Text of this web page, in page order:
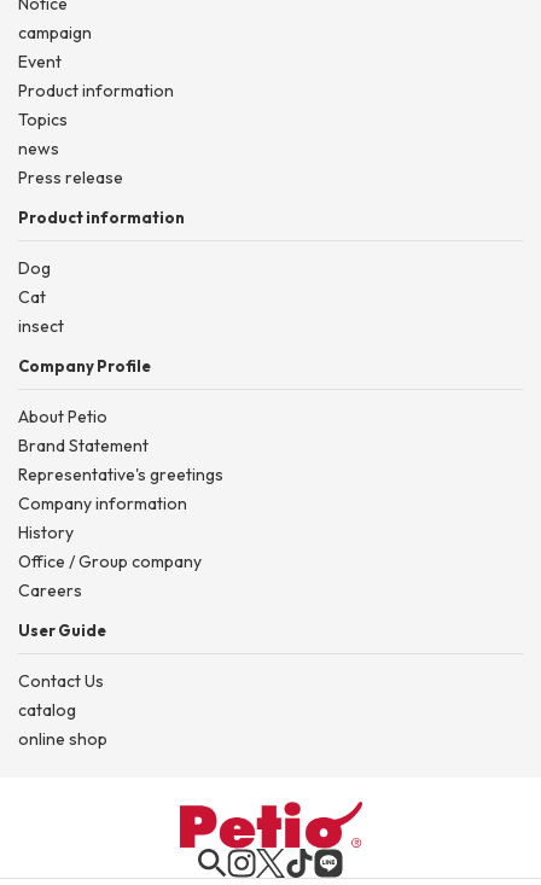
campaign
Event
Product information
Topics
news
Press release
Product information
Dog
Cat
insect
Company Profile
About Petio
Brand Statement
Representative's greetings
Company information
History
Office / Group company
Careers
User Guide
Contact Us
catalog
online shop